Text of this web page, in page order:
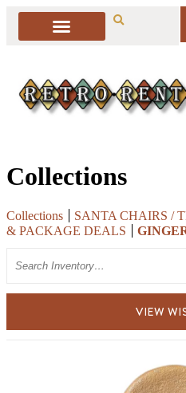
Collections
Collections
SANTA CHAIRS /
& PACKAGE DEALS
VIEW